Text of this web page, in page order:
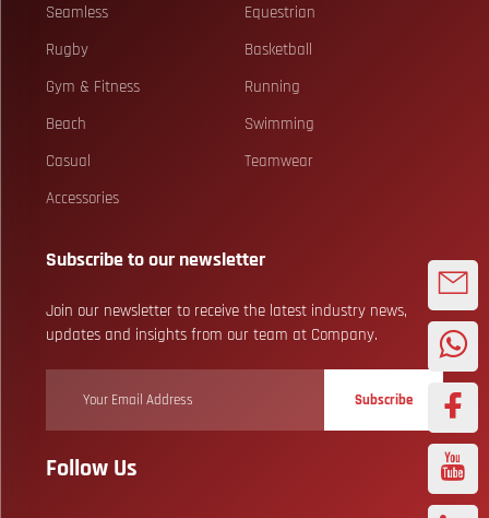
Seamless
Equestrian
Rugby
Basketball
Gym & Fitness
Running
Beach
Swimming
Casual
Teamwear
Accessories
Subscribe to our newsletter
Join our newsletter to receive the latest industry news,
updates and insights from our team at Company.
Subscribe
Follow Us